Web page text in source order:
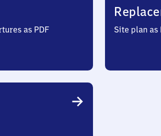
as PDF Site plan as